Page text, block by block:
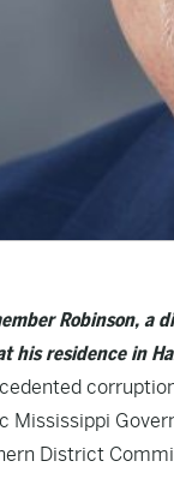
Robinson,
his residence in
Mississippi
District